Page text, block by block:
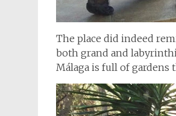
The place did indeed
both grand and
Málaga is full of gardens